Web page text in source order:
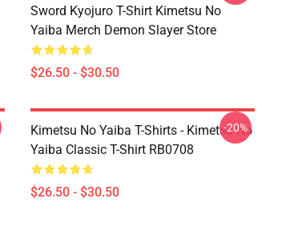
Sword Kyojuro T-Shirt Kimetsu No
Yaiba Merch Demon Slayer Store
$26.50 - $30.50
Kimetsu No Yaiba T-Shirts - Kimetsu No
Yaiba Classic T-Shirt RB0708
$26.50 - $30.50
-20%